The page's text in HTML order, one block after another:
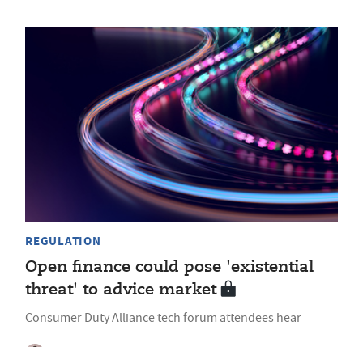
REGULATION
Open finance could pose 'existential
threat' to advice market
Consumer Duty Alliance tech forum attendees hear